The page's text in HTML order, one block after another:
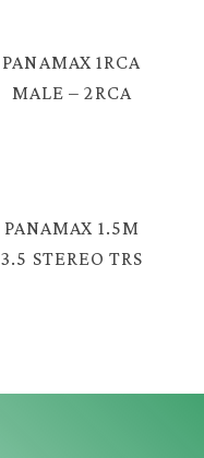
PANAMAX 1RCA
MALE – 2RCA
PANAMAX 1.5M
3.5 STEREO TRS